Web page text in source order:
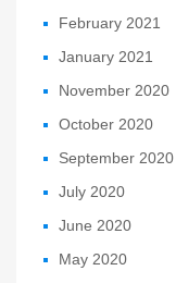
February 2021
January 2021
November 2020
October 2020
September 2020
July 2020
June 2020
May 2020